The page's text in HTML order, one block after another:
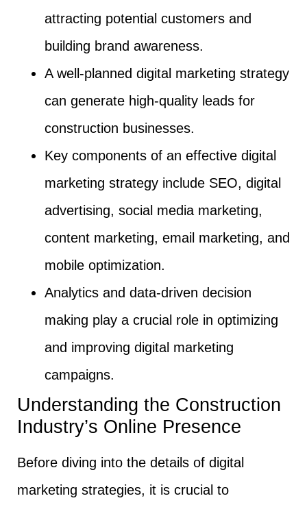
attracting potential customers and
building brand awareness.
A well-planned digital marketing strategy
can generate high-quality leads for
construction businesses.
Key components of an effective digital
marketing strategy include SEO, digital
advertising, social media marketing,
content marketing, email marketing, and
mobile optimization.
Analytics and data-driven decision
making play a crucial role in optimizing
and improving digital marketing
campaigns.
Understanding the Construction
Industry’s Online Presence
Before diving into the details of digital
marketing strategies, it is crucial to